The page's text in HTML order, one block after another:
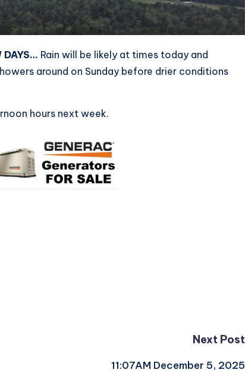
DAYS… Rain will be likely at times today and
around on Sunday before drier conditions
hours next week.
Next Post
11:07AM December 5, 2025